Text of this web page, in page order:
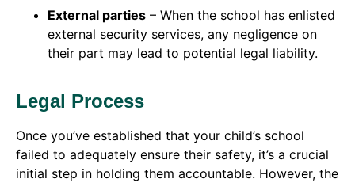
External parties – When the school has enlisted
external security services, any negligence on
their part may lead to potential legal liability.
Legal Process
Once you’ve established that your child’s school
failed to adequately ensure their safety, it’s a crucial
initial step in holding them accountable. However, the